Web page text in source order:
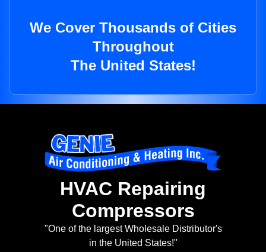
We Cover Thousands of Cities
Throughout
The United States!
HVAC Repairing
Compressors
"One of the largest Wholesale Distributor's
in the United States!"